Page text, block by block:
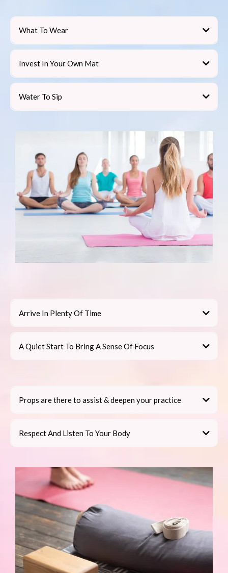
What To Wear
Invest In Your Own Mat
Water To Sip
Arrive In Plenty Of Time
A Quiet Start To Bring A Sense Of Focus
Props are there to assist & deepen your practice
Respect And Listen To Your Body